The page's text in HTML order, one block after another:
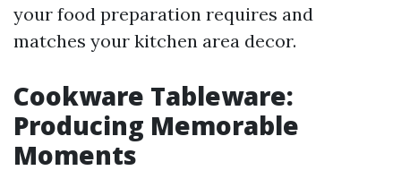
your food preparation requires and
matches your kitchen area decor.
Cookware Tableware:
Producing Memorable
Moments